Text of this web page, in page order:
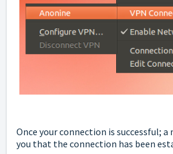
Once your connection is successful;
you that the connection has been